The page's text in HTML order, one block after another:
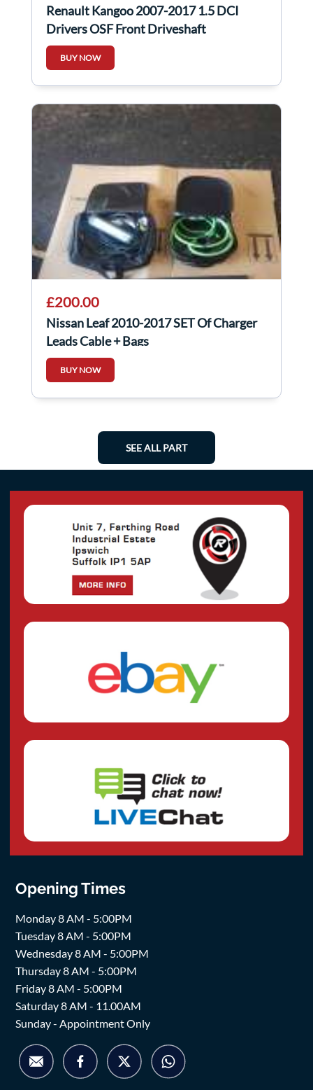
Renault Kangoo 2007-2017 1.5 DCI
Drivers OSF Front Driveshaft
BUY NOW
£200.00
Nissan Leaf 2010-2017 SET Of Charger
Leads Cable + Bags
BUY NOW
SEE ALL PART
Opening Times
Monday 8 AM - 5:00PM
Tuesday 8 AM - 5:00PM
Wednesday 8 AM - 5:00PM
Thursday 8 AM - 5:00PM
Friday 8 AM - 5:00PM
Saturday 8 AM - 11.00AM
Sunday - Appointment Only